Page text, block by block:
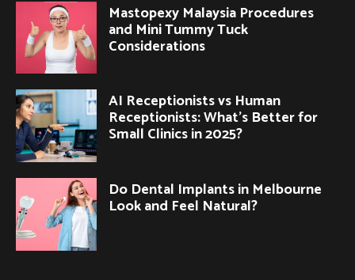
Mastopexy Malaysia Procedures
and Mini Tummy Tuck
Considerations
AI Receptionists vs Human
Receptionists: What’s Better for
Small Clinics in 2025?
Do Dental Implants in Melbourne
Look and Feel Natural?